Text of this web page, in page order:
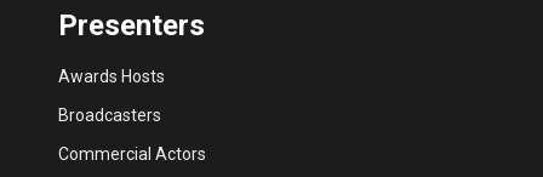
Presenters
Awards Hosts
Broadcasters
Commercial Actors